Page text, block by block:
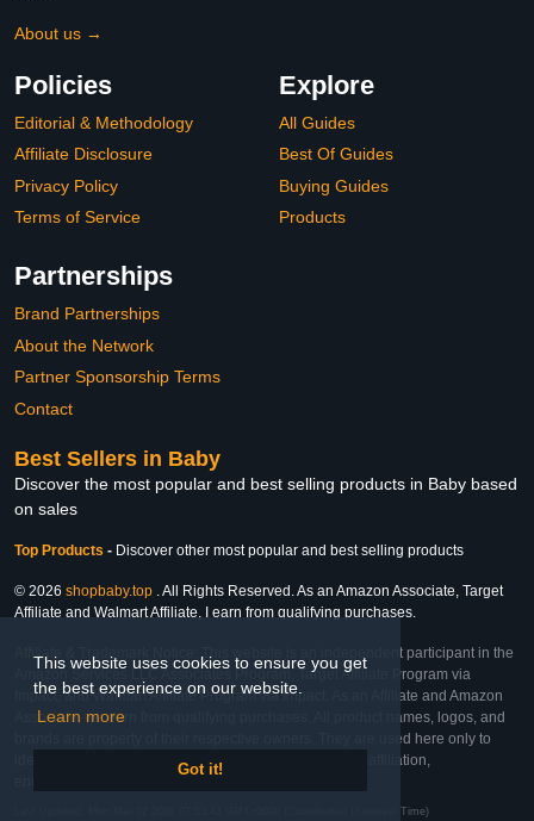
This website uses cookies to ensure you get
the best experience on our website.
Learn more
Got it!
About us →
Policies
Editorial & Methodology
Affiliate Disclosure
Privacy Policy
Terms of Service
Explore
All Guides
Best Of Guides
Buying Guides
Products
Partnerships
Brand Partnerships
About the Network
Partner Sponsorship Terms
Contact
Best Sellers in Baby
Discover the most popular and best selling products in Baby based
on sales
Top Products - Discover other most popular and best selling products
© 2026 shopbaby.top . All Rights Reserved. As an Amazon Associate, Target
Affiliate and Walmart Affiliate, I earn from qualifying purchases.
Affiliate & Trademark Notice: This website is an independent participant in the
Amazon Services LLC Associates Program, Target Affiliate Program via
Impact, and Walmart Affiliate Program via Impact. As an Affiliate and Amazon
Associate, we earn from qualifying purchases. All product names, logos, and
brands are property of their respective owners. They are used here only to
identify the products and their inclusion does not imply affiliation,
Last Updated: Mon Mar 02 2026 07:53:43 GMT+0000 (Coordinated Universal Time)